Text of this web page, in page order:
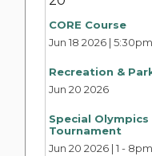
Recreation &
Jun 20 2026
CORE Course
Jun 18 2026 | 5:30pm
Special
Tournament
Jun 20 2026 | 1 - 8pm